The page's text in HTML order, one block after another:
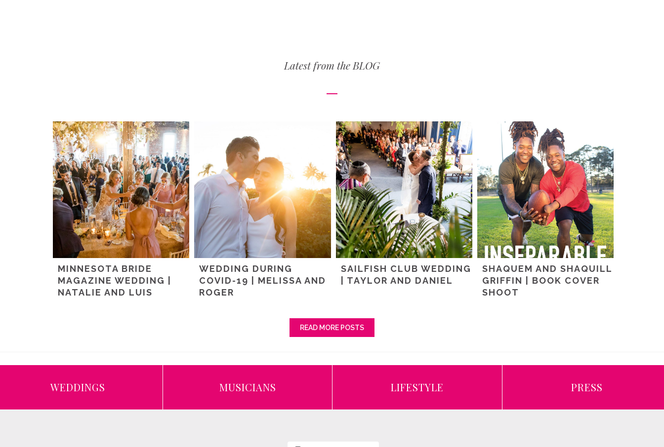
Latest from the BLOG
MINNESOTA BRIDE
MAGAZINE WEDDING |
NATALIE AND LUIS
WEDDING DURING
COVID-19 | MELISSA AND
ROGER
SAILFISH CLUB WEDDING
| TAYLOR AND DANIEL
SHAQUEM AND SHAQUILL
GRIFFIN | BOOK COVER
SHOOT
READ MORE POSTS
WEDDINGS MUSICIANS LIFESTYLE PRESS